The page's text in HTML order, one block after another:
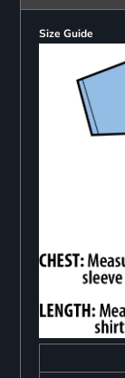
Size Guide